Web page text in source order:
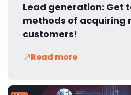
Lead generation: Get
methods of acquiring
customers!
Read more